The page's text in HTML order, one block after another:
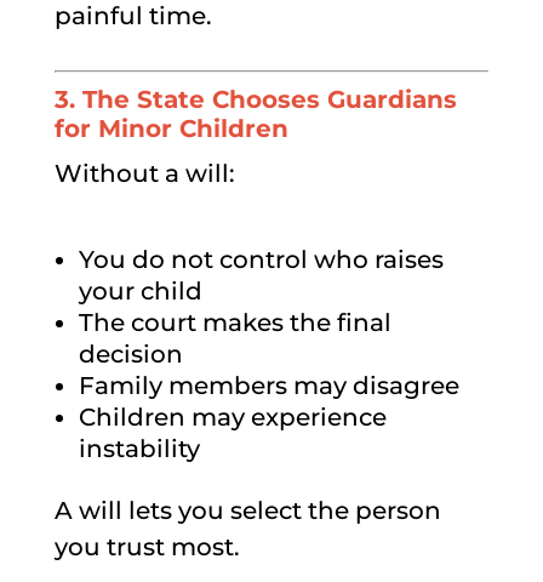
painful time.
3. The State Chooses Guardians
for Minor Children
Without a will:
You do not control who raises
your child
The court makes the final
decision
Family members may disagree
Children may experience
instability
A will lets you select the person
you trust most.